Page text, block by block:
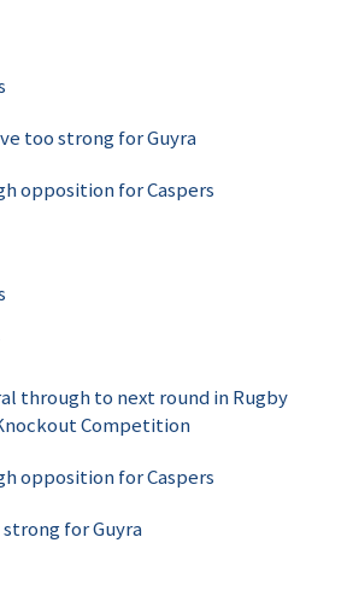
too strong for Guyra
opposition for Caspers
through to next round in Rugby
Competition
opposition for Caspers
for Guyra